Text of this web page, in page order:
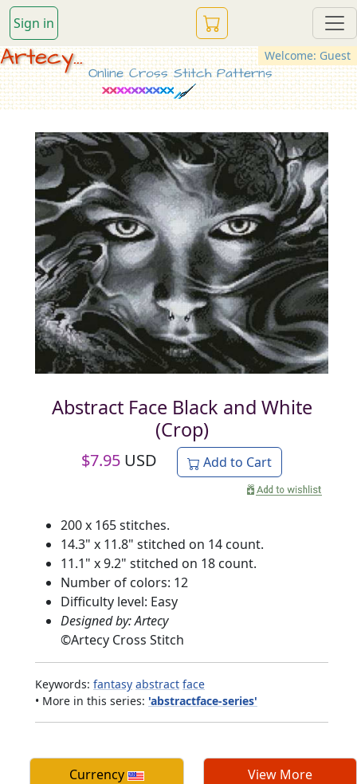
Sign in
Welcome: Guest
Artecy...
Online Cross Stitch Patterns
Abstract Face Black and White
(Crop)
$7.95 USD Add to Cart
200 x 165 stitches.
14.3" x 11.8" stitched on 14 count.
11.1" x 9.2" stitched on 18 count.
Number of colors: 12
Difficulty level: Easy
Designed by: Artecy
©Artecy Cross Stitch
Keywords: fantasy abstract face
• More in this series: 'abstractface-series'
Currency View More